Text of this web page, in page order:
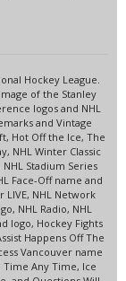
Hockey League.
of the Stanley
logos and NHL
and Vintage
Hot Off the Ice, The
NHL Winter Classic
Stadium Series
Face-Off name and
LIVE, NHL Network
NHL Radio, NHL
logo, Hockey Fights
Happens Off The
Vancouver name
Time Any Time, Ice